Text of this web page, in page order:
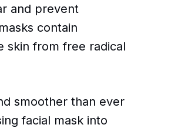
and prevent
contain
skin from free radical
smoother than ever
facial mask into